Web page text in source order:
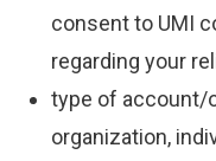
consent to UMI
regarding your
type of account/
organization,